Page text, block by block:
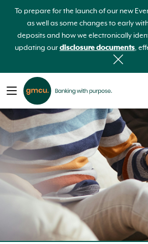
To prepare for the launch of our new
as well as some changes to early
deposits and how we electronically
updating ourdisclosure documents,